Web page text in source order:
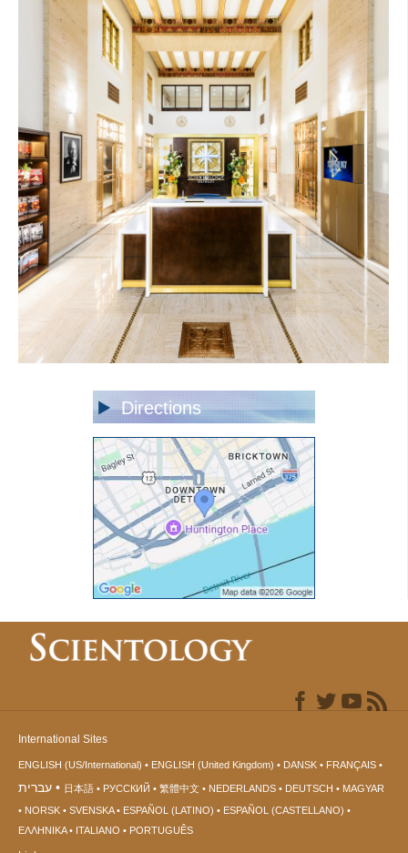
Directions
International Sites
ENGLISH (US/International) ENGLISH (United Kingdom) DANSK FRANÇAIS
עברית 日本語 РУССКИЙ 繁體中文 NEDERLANDS DEUTSCH
MAGYAR
NORSK
SVENSKA ESPAÑOL (LATINO)
ESPAÑOL (CASTELLANO)
ΕΛΛΗΝΙΚA
ITALIANO PORTUGUÊS